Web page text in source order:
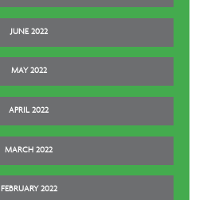
JUNE 2022
MAY 2022
APRIL 2022
MARCH 2022
FEBRUARY 2022